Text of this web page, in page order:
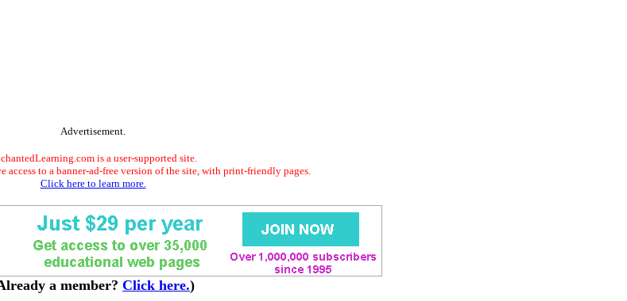
Advertisement.
is a user-supported site.
access to a banner-ad-free version of the site, with print-friendly pages.
Click here to learn more.
a member? Click here.)